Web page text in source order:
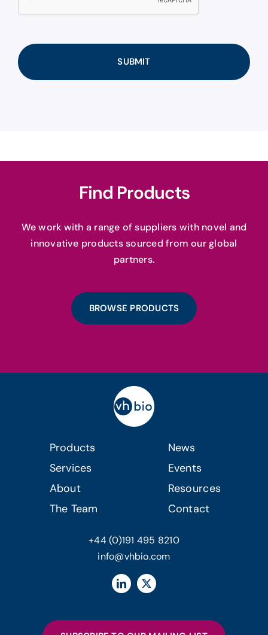
Find Products
We work with a range of suppliers with novel and
innovative products sourced from our global
partners.
BROWSE PRODUCTS
Products
Services
About
The Team
News
Events
Resources
Contact
+44 (0)191 495 8210
info@vhbio.com